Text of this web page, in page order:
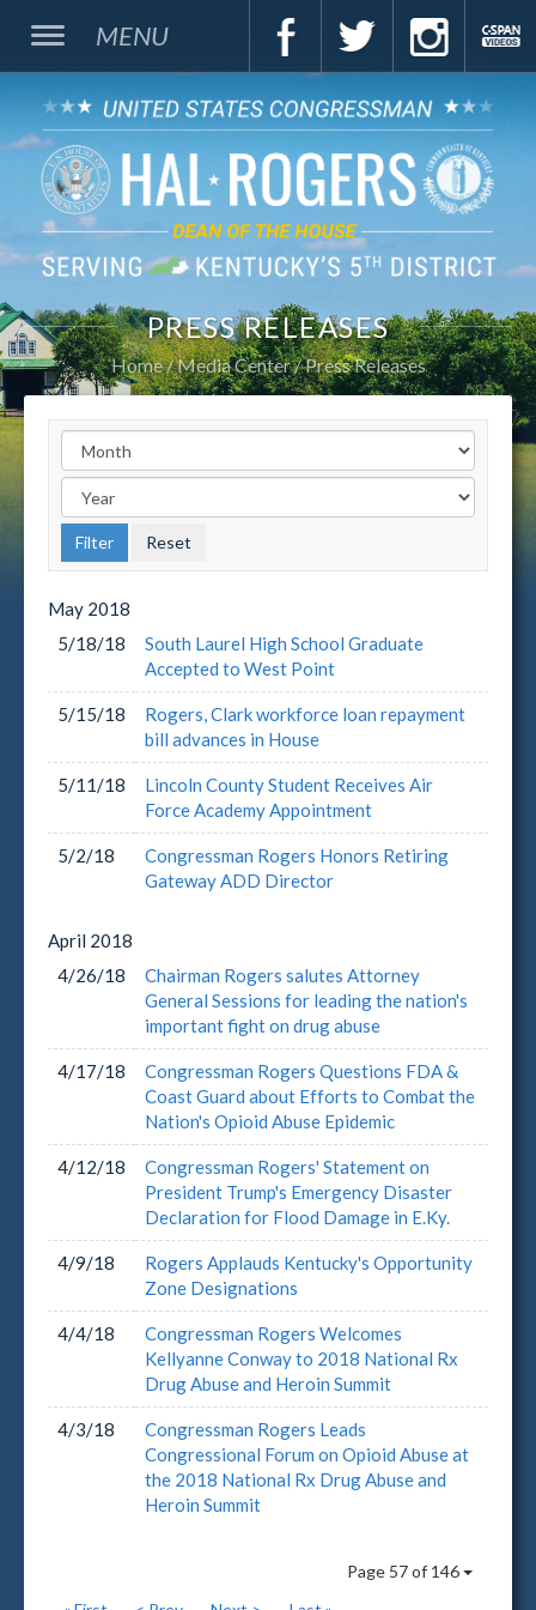
MENU
PRESS RELEASES
Home Media Center Press Releases
May 2018
5/18/18
South Laurel High School Graduate
Accepted to West Point
5/15/18
Rogers, Clark workforce loan repayment
bill advances in House
5/11/18
Lincoln County Student Receives Air
Force Academy Appointment
5/2/18
Congressman Rogers Honors Retiring
Gateway ADD Director
April 2018
4/26/18
Chairman Rogers salutes Attorney
General Sessions for leading the nation's
important fight on drug abuse
4/17/18
Congressman Rogers Questions FDA &
Coast Guard about Efforts to Combat the
Nation's Opioid Abuse Epidemic
4/12/18
Congressman Rogers' Statement on
President Trump's Emergency Disaster
Declaration for Flood Damage in E.Ky.
4/9/18
Rogers Applauds Kentucky's Opportunity
Zone Designations
4/4/18
Congressman Rogers Welcomes
Kellyanne Conway to 2018 National Rx
Drug Abuse and Heroin Summit
4/3/18
Congressman Rogers Leads
Congressional Forum on Opioid Abuse at
the 2018 National Rx Drug Abuse and
Heroin Summit
Page 57 of 146